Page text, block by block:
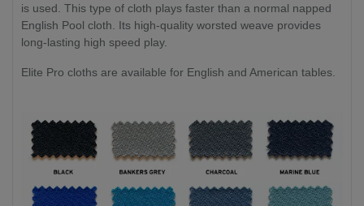
is used. This type of cloth plays faster than a normal napped
English Pool cloth. Its high-quality worsted weave provides
long-lasting high speed play.
Elite Pro cloths are available for English and American tables.